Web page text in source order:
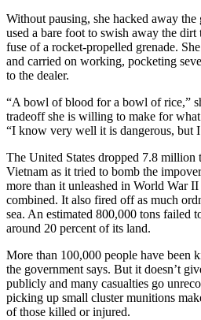
Without pausing, she hacked away the
used a bare foot to swish away the
fuse of a rocket-propelled grenade.
and carried on working, pocketing
to the dealer.
“A bowl of blood for a bowl of rice,”
tradeoff she is willing to make for
“I know very well it is dangerous, but
The United States dropped 7.8 million
Vietnam as it tried to bomb the
more than it unleashed in World War
combined. It also fired off as much
sea. An estimated 800,000 tons failed
around 20 percent of its land.
More than 100,000 people have been
the government says. But it doesn’t
publicly and many casualties go
picking up small cluster munitions
of those killed or injured.